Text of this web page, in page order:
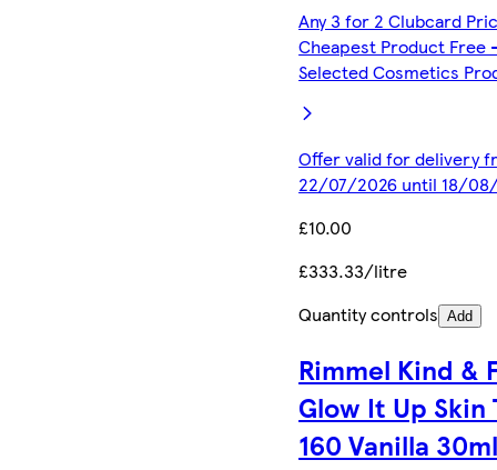
Any 3 for 2 Clubcard
Cheapest Product Free
Selected Cosmetics
Offer valid for delivery
22/07/2026 until 18/
£10.00
£333.33/litre
Quantity controls Add
Rimmel Kind &
Glow It Up Skin
160 Vanilla